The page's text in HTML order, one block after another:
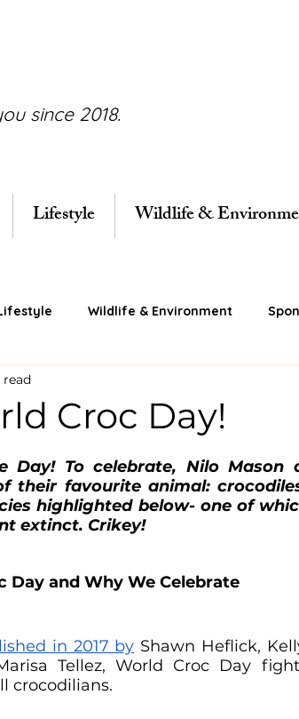
since 2018.
Lifestyle Wildlife &
Wildlife & Environment
Croc Day!
Day! To celebrate, Nilo Mason
their favourite animal:
highlighted below- one of
extinct. Crikey!
and Why We Celebrate
in 2017 by Shawn Heflick,
Tellez, World Croc Day
crocodilians.